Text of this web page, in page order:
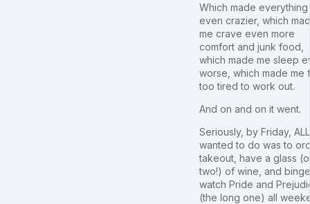
Which made
even crazier, which
me crave even more
comfort and junk food,
which made me sleep
worse, which made me
too tired to work out.
And on and on it went.
Seriously, by Friday,
wanted to do was to
takeout, have a glass
two!) of wine, and binge
watch Pride and
(the long one) all